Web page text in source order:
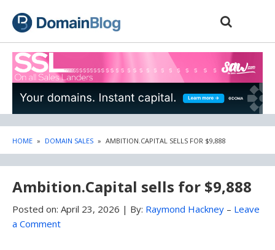
sidebar
HOME » DOMAIN SALES » AMBITION.CAPITAL SELLS FOR $9,888
Ambition.Capital sells for $9,888
Posted on: April 23, 2026 | By: Raymond Hackney – Leave
a Comment